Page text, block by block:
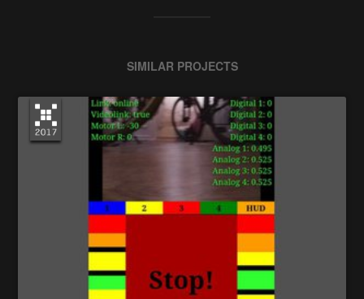
SIMILAR PROJECTS